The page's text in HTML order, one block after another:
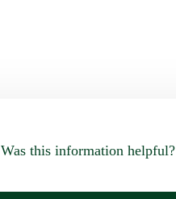
Was this information helpful?